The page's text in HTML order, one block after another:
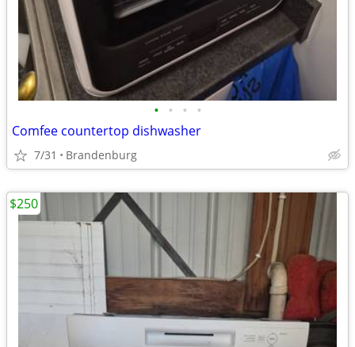
• • • •
Comfee countertop dishwasher
7/31 Brandenburg
$250